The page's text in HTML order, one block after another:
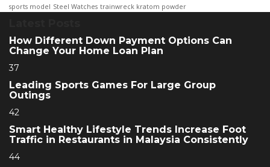
sports model Steel Watches trainwreck kratom powder
How Different Down Payment Options Can
Change Your Home Loan Plan
37
Leading Sports Games For Large Group
Outings
42
Smart Healthy Lifestyle Trends Increase Foot
Traffic in Restaurants in Malaysia Consistently
44